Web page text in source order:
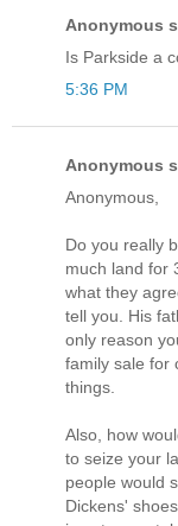
Anonymous
Is Parkside a
5:36 PM
Anonymous
Anonymous,
Do you really
much land for
what they
tell you. His
only reason
family sale for
things.
Also, how
to seize your
people would
Dickens'